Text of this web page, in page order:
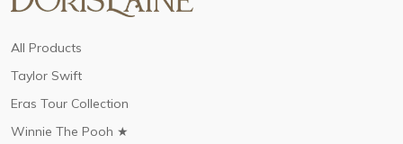
All Products
Taylor Swift
Eras Tour Collection
Winnie The Pooh ★